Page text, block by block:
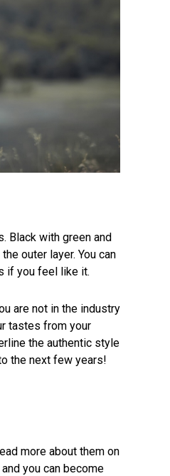
Black with green and
outer layer. You can
if you feel like it.
are not in the industry
tastes from your
the authentic style
the next few years!
more about them on
you can become